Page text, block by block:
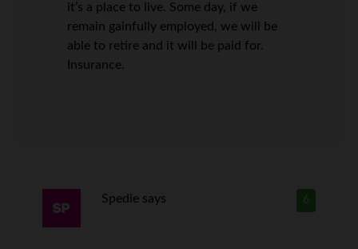
it’s a place to live. Some day, if we
remain gainfully employed, we will be
able to retire and it will be paid for.
Insurance.
6
Spedie says